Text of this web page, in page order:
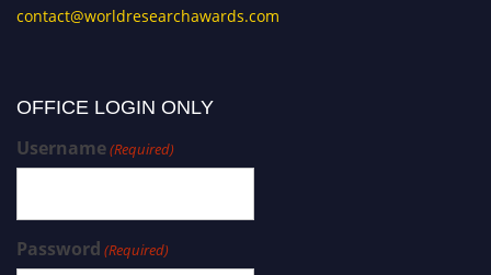
contact@worldresearchawards.com
OFFICE LOGIN ONLY
Username(Required)
Password (Required)